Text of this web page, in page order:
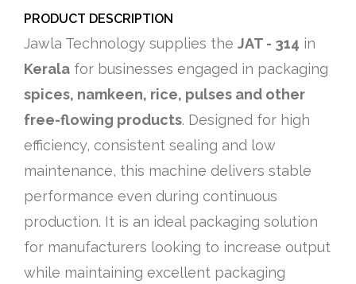
PRODUCT DESCRIPTION
Jawla Technology supplies the JAT - 314 in
Kerala for businesses engaged in packaging
spices, namkeen, rice, pulses and other
free-flowing products. Designed for high
efficiency, consistent sealing and low
maintenance, this machine delivers stable
performance even during continuous
production. It is an ideal packaging solution
for manufacturers looking to increase output
while maintaining excellent packaging